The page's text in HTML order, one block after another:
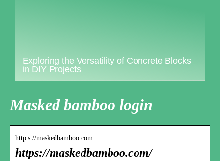
Exploring the Versatility of Concrete Blocks
in DIY Projects
Masked bamboo login
http s://maskedbamboo.com
https://maskedbamboo.com/